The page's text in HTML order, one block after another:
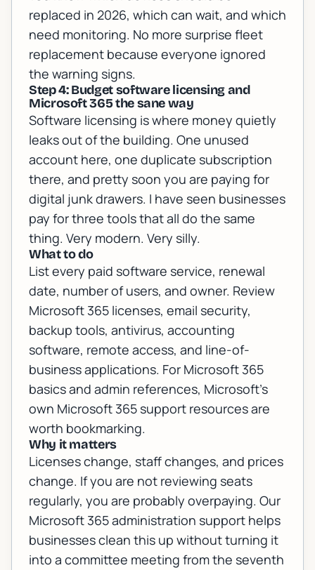
replaced in 2026, which can wait, and which
need monitoring. No more surprise fleet
replacement because everyone ignored
the warning signs.
Step 4: Budget software licensing and
Microsoft 365 the sane way
Software licensing is where money quietly
leaks out of the building. One unused
account here, one duplicate subscription
there, and pretty soon you are paying for
digital junk drawers. I have seen businesses
pay for three tools that all do the same
thing. Very modern. Very silly.
What to do
List every paid software service, renewal
date, number of users, and owner. Review
Microsoft 365 licenses, email security,
backup tools, antivirus, accounting
software, remote access, and line-of-
business applications. For Microsoft 365
basics and admin references, Microsoft's
own Microsoft 365 support resourcesare
worth bookmarking.
Why it matters
Licenses change, staff changes, and prices
change. If you are not reviewing seats
regularly, you are probably overpaying. Our
Microsoft 365 administration support helps
businesses clean this up without turning it
into a committee meeting from the seventh